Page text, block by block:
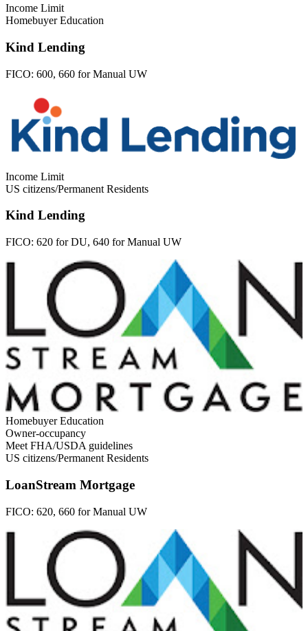
Income Limit
Homebuyer Education
Kind Lending
FICO: 600, 660 for Manual UW
Income Limit
US citizens/Permanent Residents
Kind Lending
FICO: 620 for DU, 640 for Manual UW
Homebuyer Education
Owner-occupancy
Meet FHA/USDA guidelines
US citizens/Permanent Residents
LoanStream Mortgage
FICO: 620, 660 for Manual UW